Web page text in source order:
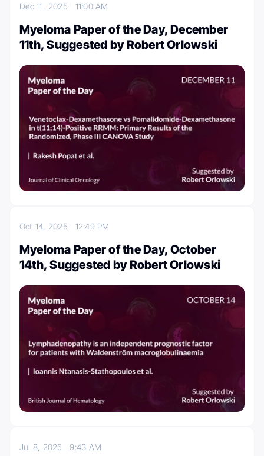
Dec 11, 2025 11:00 AM
Myeloma Paper of the Day, December
11th, Suggested by Robert Orlowski
Oct 14, 2025 12:49 PM
Myeloma Paper of the Day, October
14th, Suggested by Robert Orlowski
Jul 8, 20259:43 AM